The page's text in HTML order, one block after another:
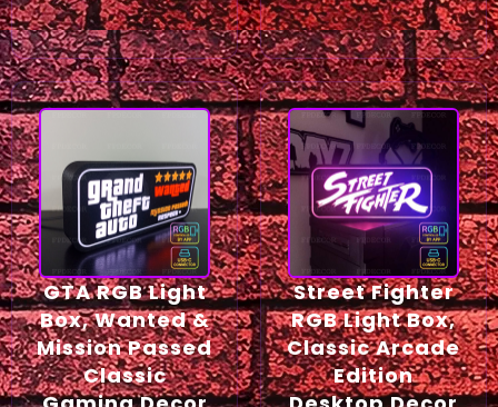
GTA RGB Light
Box, Wanted &
Mission Passed
Classic
Street Fighter
RGB Light Box,
Classic Arcade
Edition